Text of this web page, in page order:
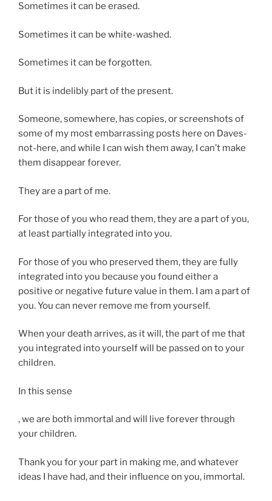
o
o
d
r
a
s
s
n
t
.
A
s
t
r
l
a
‘
n
o
i
e
v
e
w
i
s
a
n
l
q
u
o
t
d
w
h
n
e
e
n
Sometimes it can be erased.
Sometimes it can be white-washed.
Sometimes it can be forgotten.
But it is indelibly part of the present.
Someone, somewhere, has copies, or screenshots of
some of my most embarrassing posts here on Daves-
not-here, and while I can wish them away, I can’t make
them disappear forever.
They are a part of me.
For those of you who read them, they are a part of you,
at least partially integrated into you.
For those of you who preserved them, they are fully
integrated into you because you found either a
positive or negative future value in them. I am a part of
you. You can never remove me from yourself.
When your death arrives, as it will, the part of me that
you integrated into yourself will be passed on to your
children.
In this sense
Y
o
m
a
, we are both immortal and will live forever through
your children.
Thank you for your part in making me, and whatever
ideas I have had, and their influence on you, immortal.